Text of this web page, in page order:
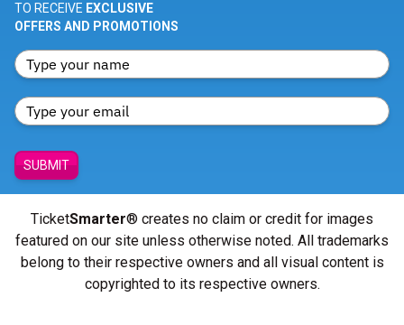
TO RECEIVE EXCLUSIVE
OFFERS AND PROMOTIONS
SUBMIT
TicketSmarter® creates no claim or credit for images
featured on our site unless otherwise noted. All trademarks
belong to their respective owners and all visual content is
copyrighted to its respective owners.